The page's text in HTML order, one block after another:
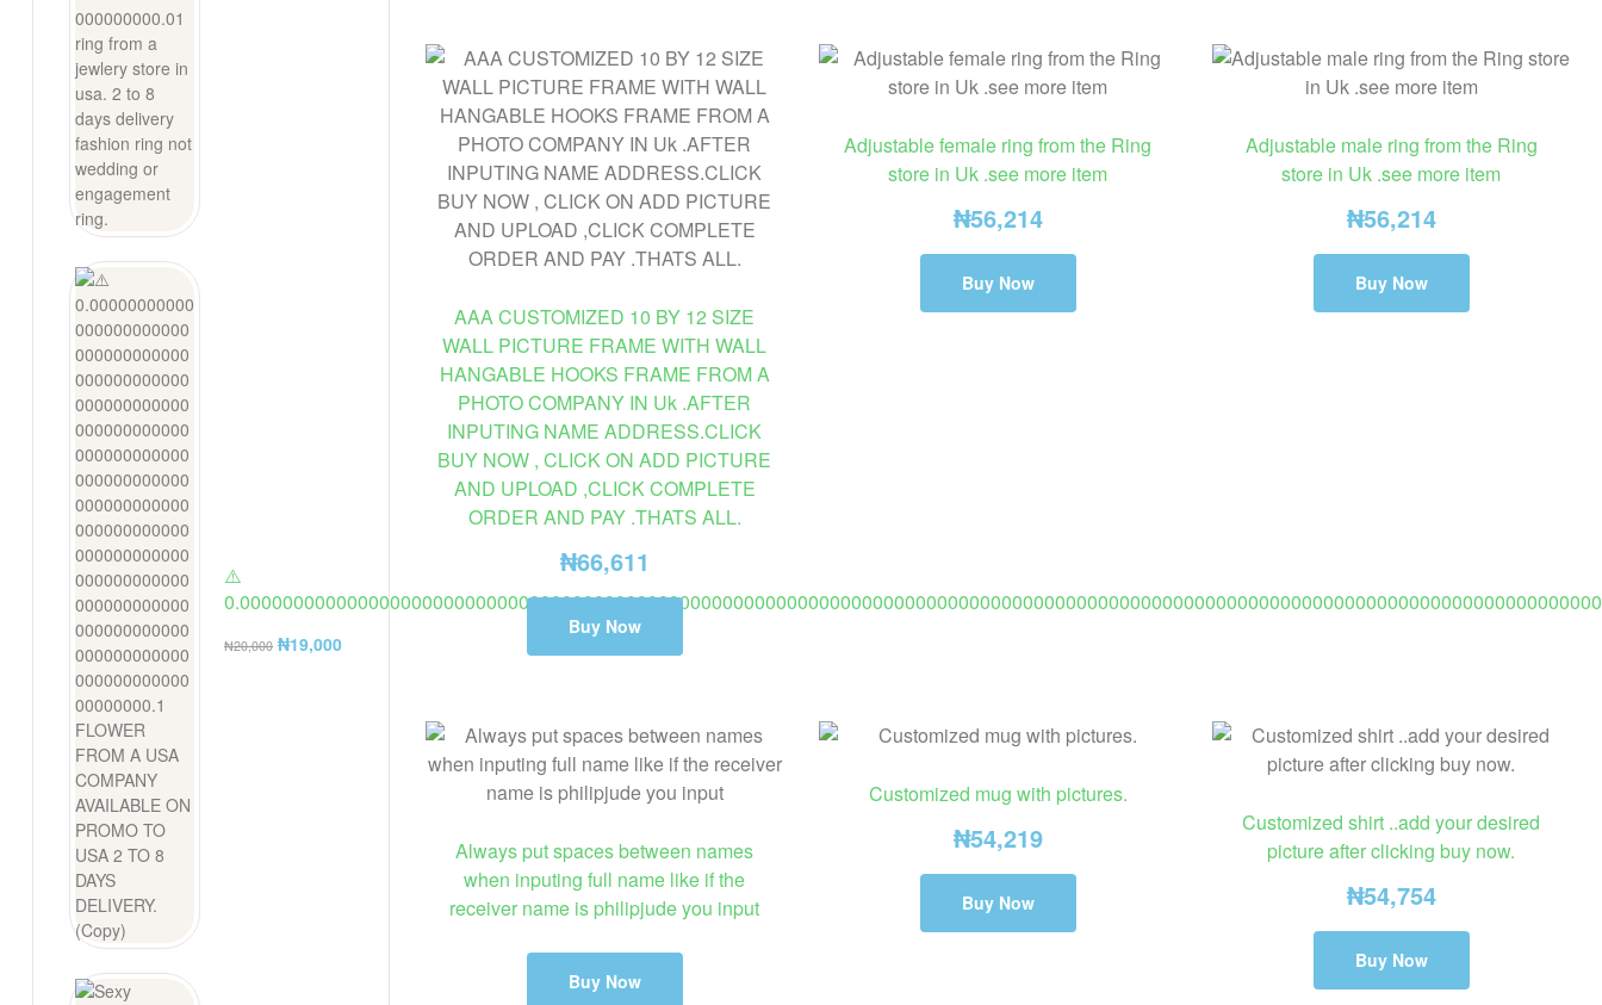
AAA CUSTOMIZED 10 BY 12 SIZE
WALL PICTURE FRAME WITH WALL
HANGABLE HOOKS FRAME FROM A
PHOTO COMPANY IN Uk .AFTER
INPUTING NAME ADDRESS.CLICK
BUY NOW , CLICK ON ADD PICTURE
AND UPLOAD ,CLICK COMPLETE
ORDER AND PAY .THATS ALL.
₦66,611
Buy Now
Adjustable female ring from the Ring
store in Uk .see more item
₦56,214
Buy Now
Adjustable male ring from the Ring
store in Uk .see more item
₦56,214
Buy Now
Always put spaces between names
when inputing full name like if the
receiver name is philipjude you input
Buy Now
Customized mug with pictures.
₦54,219
Buy Now
Customized shirt ..add your desired
picture after clicking buy now.
₦54,754
Buy Now
⚠️
FLOWER FROM A USA COMPANY AVAILABLE ON PROMO TO USA 2 TO 8 DAYS DELIVERY. (Copy)
₦20,000 ₦19,000